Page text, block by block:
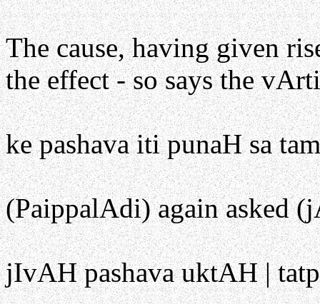
The cause, having given
the effect - so says the
ke pashava iti punaH sa
(PaippalAdi) again asked
jIvAH pashava uktAH |